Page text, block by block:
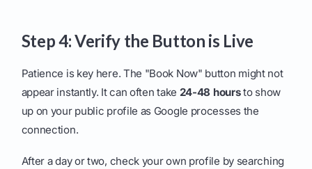
Step 4: Verify the Button is Live
Patience is key here. The "Book Now" button might not
appear instantly. It can often take 24-48 hoursto show
up on your public profile as Google processes the
connection.
After a day or two, check your own profile by searching